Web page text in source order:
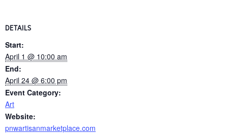
DETAILS
Start:
April 1 @ 10:00 am
End:
April 24 @ 6:00 pm
Event Category:
Art
Website:
pnwartisanmarketplace.com